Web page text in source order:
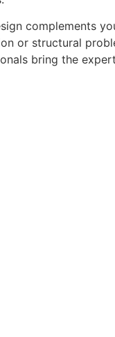
complements
or structural
bring the